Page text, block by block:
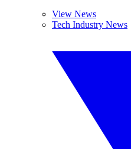
View News
Tech Industry News